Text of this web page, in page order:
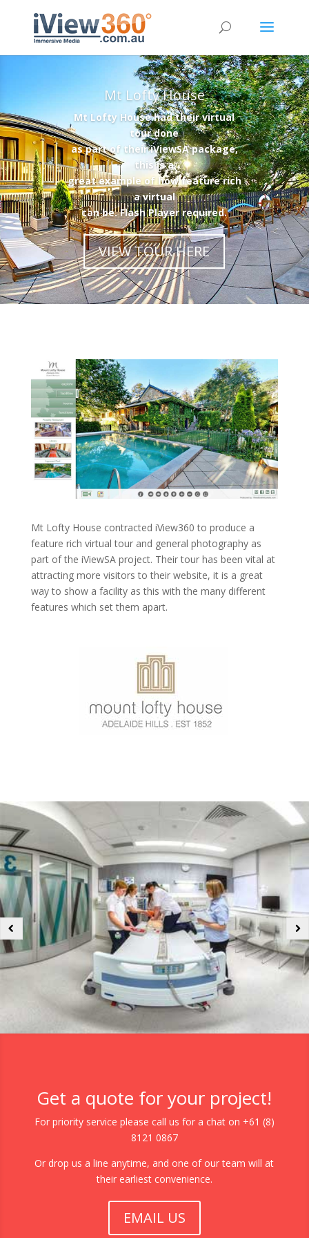
Mt Lofty House
Mt Lofty House had their virtual
tour done
as part of their iViewSA package,
this is a
great example of how feature rich
a virtual
can be. Flash Player required.
VIEW TOUR HERE
Mt Lofty House contracted iView360 to produce a
feature rich virtual tour and general photography as
part of the iViewSA project. Their tour has been vital at
attracting more visitors to their website, it is a great
way to show a facility as this with the many different
features which set them apart.
Get a quote for your project!
For priority service please call us for a chat on +61 (8)
8121 0867
Or drop us a line anytime, and one of our team will at
their earliest convenience.
EMAIL US